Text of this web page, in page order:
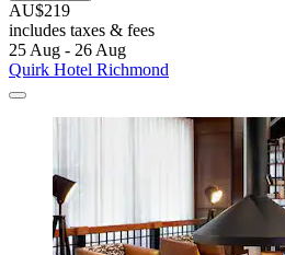
AU$219
includes taxes & fees
25 Aug - 26 Aug
Quirk Hotel Richmond